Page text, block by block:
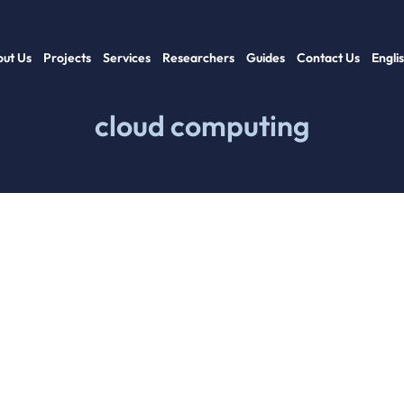
Us Projects Services Researchers Guides Contact Us
cloud computing